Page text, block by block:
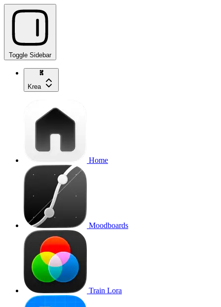
Toggle Sidebar
Krea
Home
Moodboards
Train Lora